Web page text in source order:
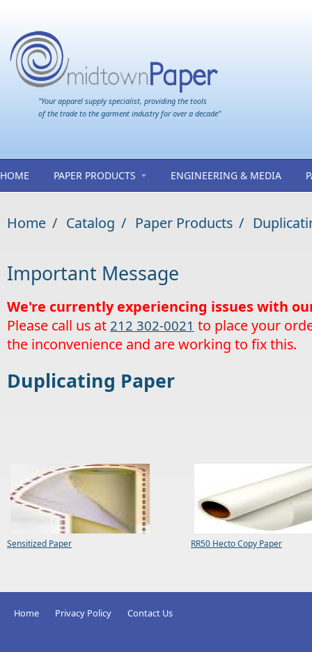
"Your apparel supply specialist, providing the tools
of the trade to the garment industry for over a decade"
HOME PAPER PRODUCTS ENGINEERING & MEDIA
Home / Catalog / Paper Products /
Important Message
We're currently experiencing issues with
Please call us at 212 302-0021 to place your
the inconvenience and are working to fix this.
Duplicating Paper
Sensitized Paper RR50 Hecto Copy Paper
Home Privacy Policy Contact Us